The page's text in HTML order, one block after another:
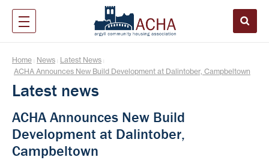
Home News Latest News
ACHA Announces New Build Development at Dalintober, Campbeltown
Latest news
ACHA Announces New Build
Development at Dalintober,
Campbeltown